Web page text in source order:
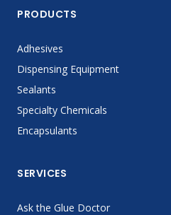
PRODUCTS
Adhesives
Dispensing Equipment
Sealants
Specialty Chemicals
Encapsulants
SERVICES
Ask the Glue Doctor